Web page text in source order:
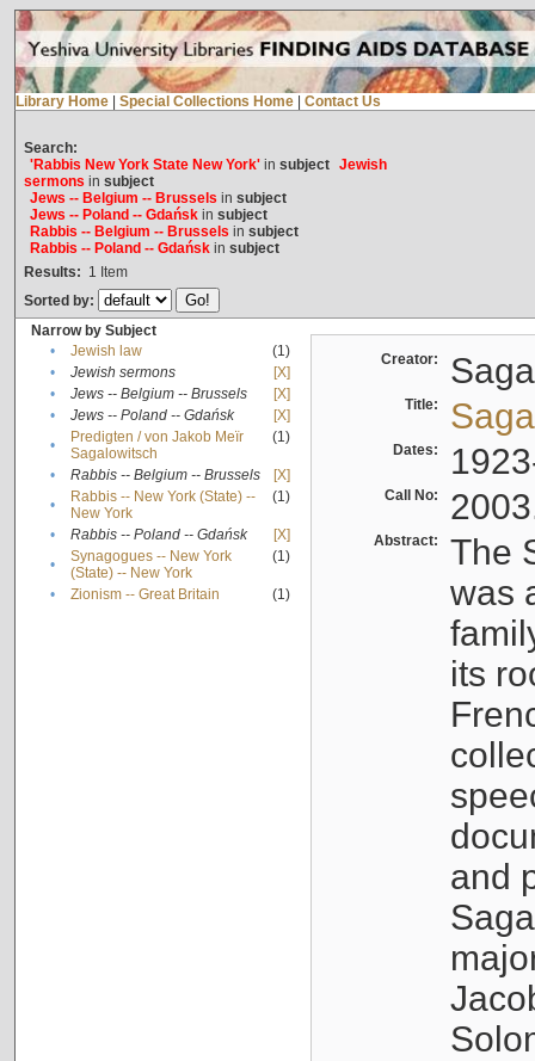
Library Home Special Collections Home Contact Us
Search:
'Rabbis New York State New York'in subject Jewish
sermons in subject
Jews -- Belgium -- Brussels in subject
Jews -- Poland -- Gdańskin subject
Rabbis -- Belgium -- Brussels in subject
Rabbis -- Poland -- Gdańskin subject
Results: 1 Item
Sorted by:
Narrow by Subject
•
Jewish law
(1)
•
Jewish sermons
[X]
•
Jews -- Belgium -- Brussels
[X]
•
Jews -- Poland -- Gdańsk
[X]
•
Predigten / von Jakob Meïr
Sagalowitsch
(1)
• Rabbis -- Belgium -- Brussels
[X]
•
Rabbis -- New York (State) --
New York
(1)
• Rabbis -- Poland -- Gdańsk
[X]
•
Synagogues -- New York
(State) -- New York
(1)
• Zionism -- Great Britain (1)
Creator:
Title:
Dates:
Call No:
Abstract:
The
was
its
and